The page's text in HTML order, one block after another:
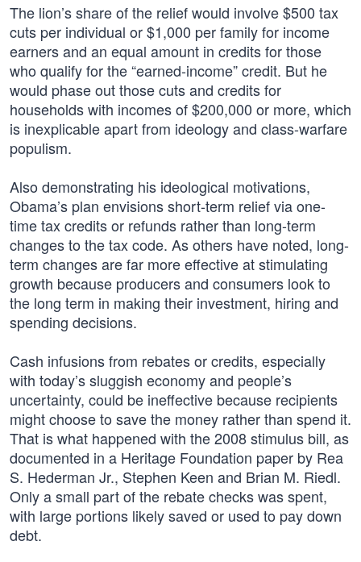
The lion’s share of the relief would involve $500 tax
cuts per individual or $1,000 per family for income
earners and an equal amount in credits for those
who qualify for the “earned-income” credit. But he
would phase out those cuts and credits for
households with incomes of $200,000 or more, which
is inexplicable apart from ideology and class-warfare
populism.
Also demonstrating his ideological motivations,
Obama’s plan envisions short-term relief via one-
time tax credits or refunds rather than long-term
changes to the tax code. As others have noted, long-
term changes are far more effective at stimulating
growth because producers and consumers look to
the long term in making their investment, hiring and
spending decisions.
Cash infusions from rebates or credits, especially
with today’s sluggish economy and people’s
uncertainty, could be ineffective because recipients
might choose to save the money rather than spend it.
That is what happened with the 2008 stimulus bill, as
documented in a Heritage Foundation paper by Rea
S. Hederman Jr., Stephen Keen and Brian M. Riedl.
Only a small part of the rebate checks was spent,
with large portions likely saved or used to pay down
debt.